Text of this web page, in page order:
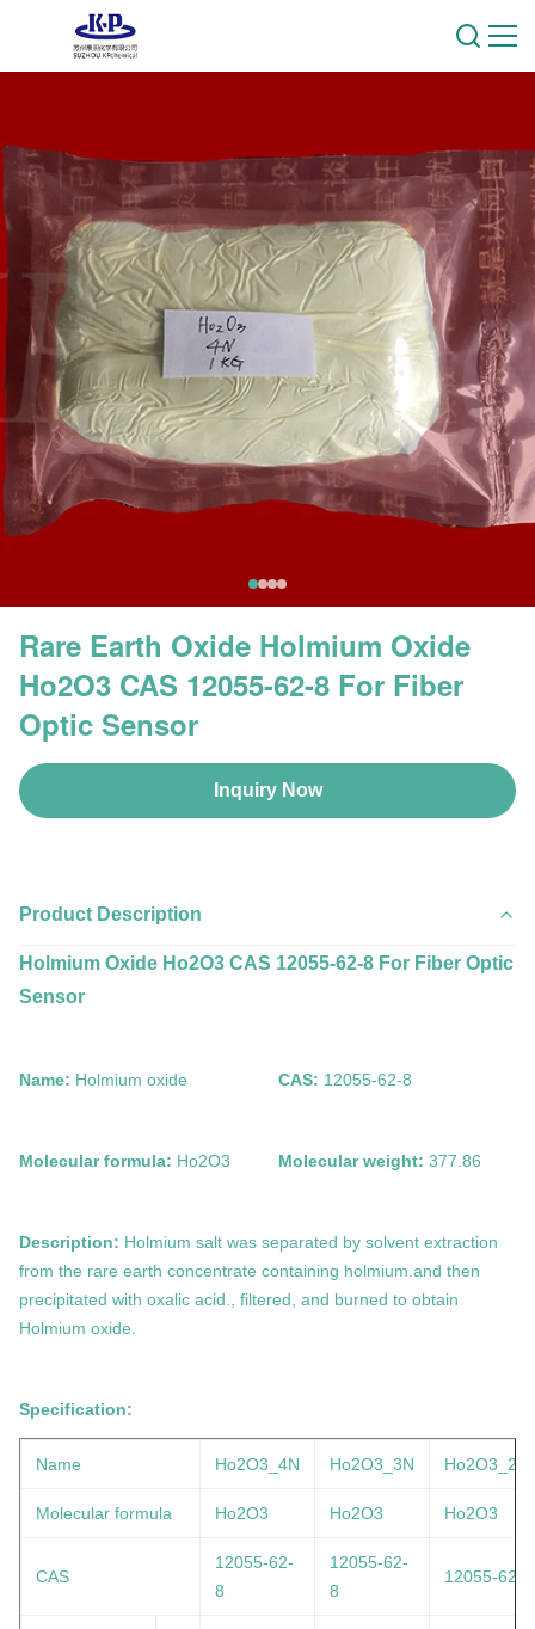
Rare Earth Oxide Holmium Oxide
Ho2O3 CAS 12055-62-8 For Fiber
Optic Sensor
Inquiry Now
Product Description
Holmium Oxide Ho2O3 CAS 12055-62-8 For Fiber Optic
Sensor
Name: Holmium oxide CAS: 12055-62-8
Molecular formula: Ho2O3 Molecular weight: 377.86
Description: Holmium salt was separated by solvent extraction
from the rare earth concentrate containing holmium.and then
precipitated with oxalic acid., filtered, and burned to obtain
Holmium oxide
Specification:
Name Ho2O3_4N Ho2O3_3N
Molecular formula Ho2O3 Ho2O3 Ho2O3
CAS
12055-62-
8
12055-62-
8
12055-62-8